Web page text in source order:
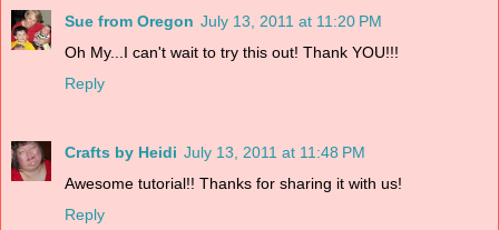
Sue from Oregon July 13, 2011 at 11:20 PM
Oh My...I can't wait to try this out! Thank YOU!!!
Reply
Crafts by Heidi July 13, 2011 at 11:48 PM
Awesome tutorial!! Thanks for sharing it with us!
Reply